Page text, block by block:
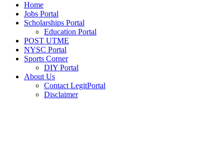
Home
Jobs Portal
Scholarships Portal
Education Portal
POST UTME
NYSC Portal
Sports Corner
DIY Portal
About Us
Contact LegitPortal
Disclaimer